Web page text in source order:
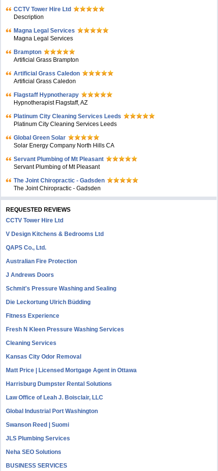
CCTV Tower Hire Ltd
Description
Magna Legal Services
Magna Legal Services
Brampton
Artificial Grass Brampton
Artificial Grass Caledon
Artificial Grass Caledon
Flagstaff Hypnotherapy
Hypnotherapist Flagstaff, AZ
Platinum City Cleaning Services Leeds
Platinum City Cleaning Services Leeds
Global Green Solar
Solar Energy Company North Hills CA
Servant Plumbing of Mt Pleasant
Servant Plumbing of Mt Pleasant
The Joint Chiropractic - Gadsden
The Joint Chiropractic - Gadsden
REQUESTED REVIEWS
CCTV Tower Hire Ltd
V Design Kitchens & Bedrooms Ltd
QAPS Co., Ltd.
Australian Fire Protection
J Andrews Doors
Schmit's Pressure Washing and Sealing
Die Leckortung Ulrich Büdding
Fitness Experience
Fresh N Kleen Pressure Washing Services
Cleaning Services
Kansas City Odor Removal
Matt Price | Licensed Mortgage Agent in Ottawa
Harrisburg Dumpster Rental Solutions
Law Office of Leah J. Boisclair, LLC
Global Industrial Port Washington
Swanson Reed | Suomi
JLS Plumbing Services
Neha SEO Solutions
BUSINESS SERVICES